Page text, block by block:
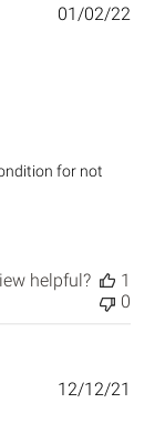
for not
01/02/22
helpful?
1
0
12/12/21